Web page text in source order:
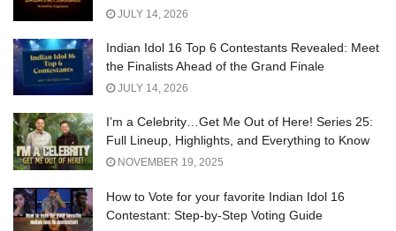
JULY 14, 2026
Indian Idol 16 Top 6 Contestants Revealed: Meet
the Finalists Ahead of the Grand Finale
JULY 14, 2026
I’m a Celebrity…Get Me Out of Here! Series 25:
Full Lineup, Highlights, and Everything to Know
NOVEMBER 19, 2025
How to Vote for your favorite Indian Idol 16
Contestant: Step-by-Step Voting Guide